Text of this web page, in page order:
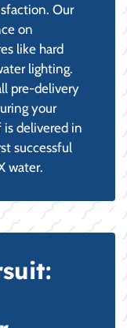
Our
on
like hard
lighting.
pre-delivery
your
delivered in
successful
water.